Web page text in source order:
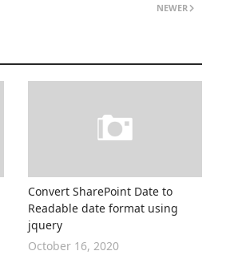
NEWER
Convert SharePoint Date to
Readable date format using
jquery
October 16, 2020